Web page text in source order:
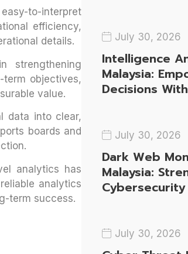
to-interpret
efficiency,
details.
strengthening
term objectives,
value.
data into clear,
boards and
analytics has
analytics
term success.
July 30, 2026
Intelligence
Malaysia:
Decisions
July 30, 2026
Dark Web
Malaysia:
July 30, 2026